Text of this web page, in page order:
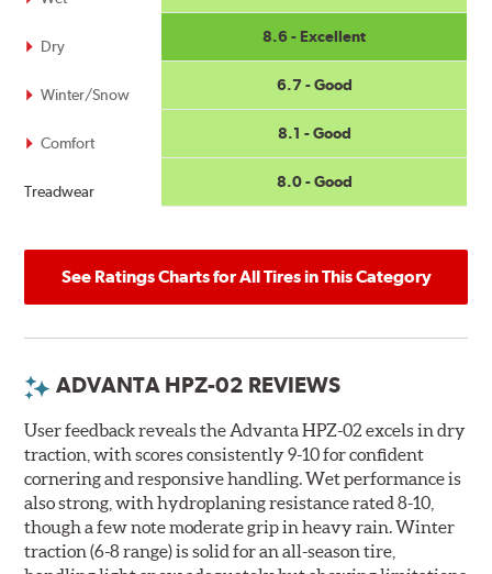
Dry
Winter/Snow
Comfort
Treadwear
8.6 - Excellent
6.7 - Good
8.1 - Good
8.0 - Good
See Ratings Charts for All Tires in This Category
ADVANTA HPZ-02 REVIEWS
User feedback reveals the Advanta HPZ-02 excels in dry
traction, with scores consistently 9-10 for confident
cornering and responsive handling. Wet performance is
also strong, with hydroplaning resistance rated 8-10,
though a few note moderate grip in heavy rain. Winter
traction (6-8 range) is solid for an all-season tire,